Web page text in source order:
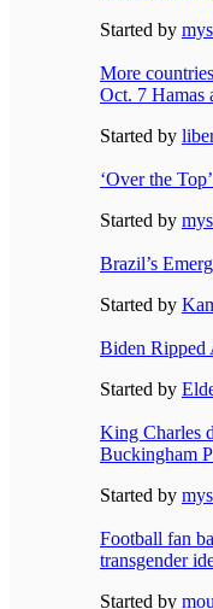
Started by
More
Oct. 7 Hamas
Started by
‘Over the
Started by
Brazil’s
Started by
Biden Ripped
Started by
King Charles
Buckingham
Started by
Football fan
transgender
Started by